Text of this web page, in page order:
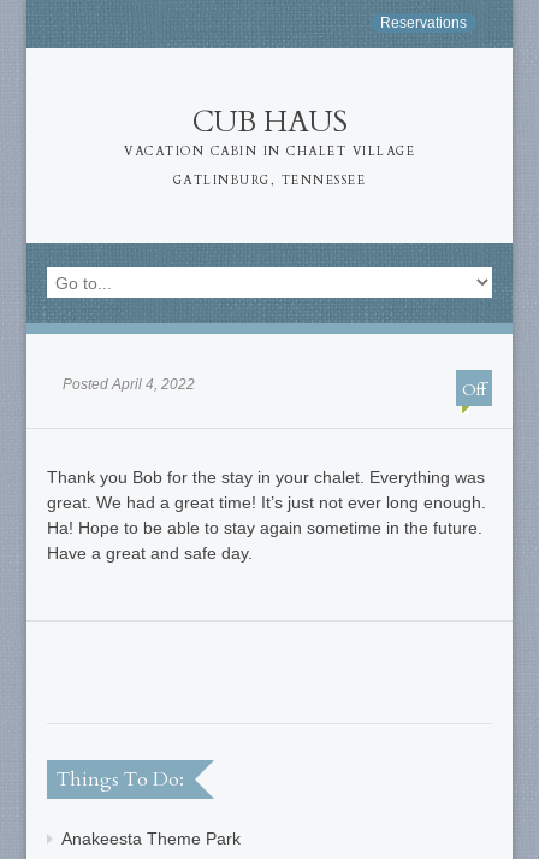
Reservations
CUB HAUS
VACATION CABIN IN CHALET VILLAGE
GATLINBURG, TENNESSEE
Posted April 4, 2022 Off
Thank you Bob for the stay in your chalet. Everything was
great. We had a great time! It’s just not ever long enough.
Ha! Hope to be able to stay again sometime in the future.
Have a great and safe day.
Things To Do:
Anakeesta Theme Park